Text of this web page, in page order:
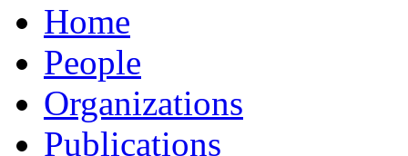
Home
People
Organizations
Publications